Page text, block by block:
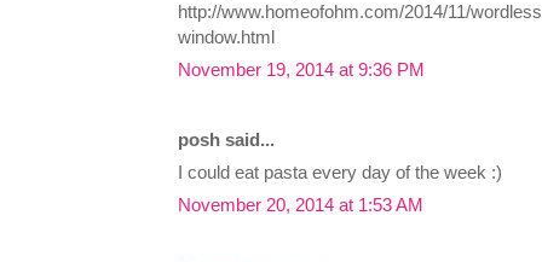
http://www.homeofohm.com/2014/11/
window.html
November 19, 2014 at 9:36 PM
posh said...
I could eat pasta every day of the week :)
November 20, 2014 at 1:53 AM